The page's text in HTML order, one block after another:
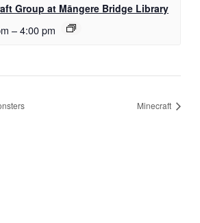
Group at Māngere Bridge Library
–4:00 pm
Minecraft